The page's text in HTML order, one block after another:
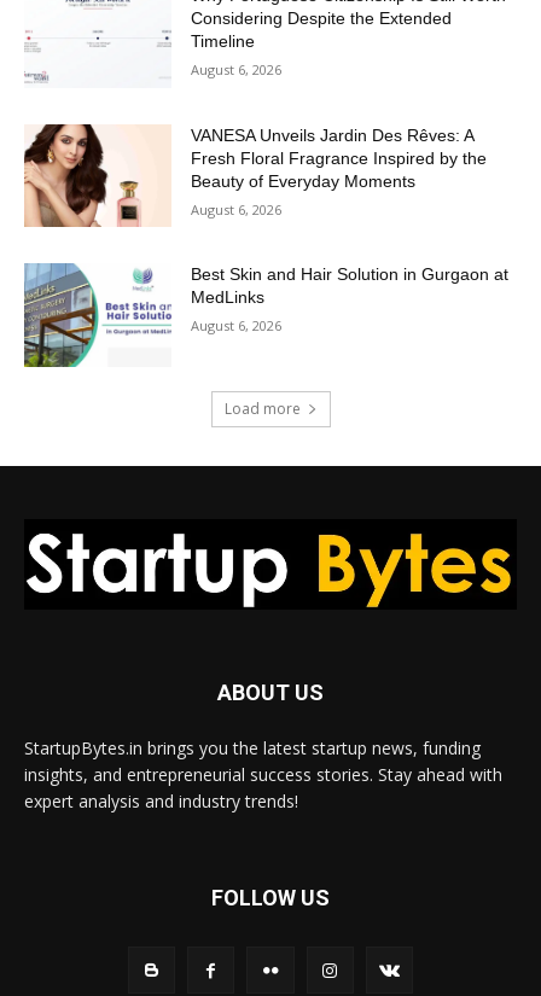
Considering Despite the Extended
Timeline
August 6, 2026
VANESA Unveils Jardin Des Rêves: A
Fresh Floral Fragrance Inspired by the
Beauty of Everyday Moments
August 6, 2026
Best Skin and Hair Solution in Gurgaon at
MedLinks
August 6, 2026
Load more
ABOUT US
StartupBytes.in brings you the latest startup news, funding
insights, and entrepreneurial success stories. Stay ahead with
expert analysis and industry trends!
FOLLOW US